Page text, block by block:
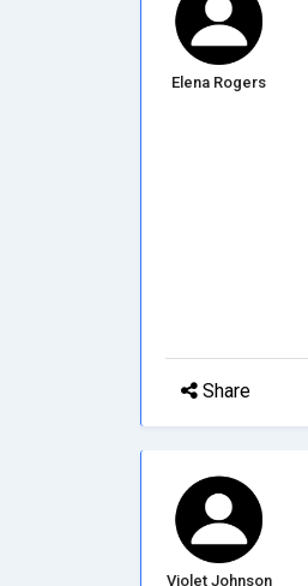
Elena Rogers
Share
Violet Johnson